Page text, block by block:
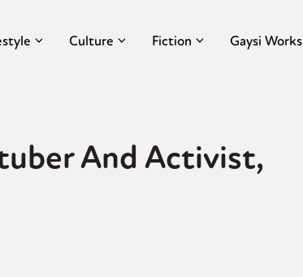
Culture Fiction Gaysi Works
And Activist,